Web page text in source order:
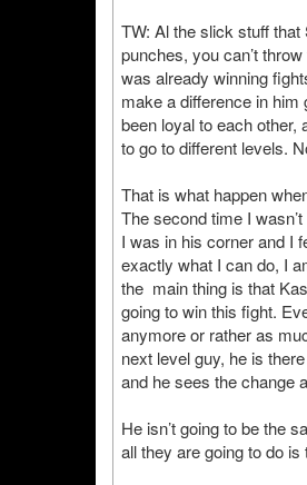
TW: Al the slick stuff
punches, you can’t
was already winning
make a difference in
been loyal to each other,
to go to different levels.
That is what happen
The second time I
I was in his corner and I
exactly what I can do, I
the main thing is that
going to win this fight.
anymore or rather as
next level guy, he is
and he sees the change
He isn’t going to be the
all they are going to do